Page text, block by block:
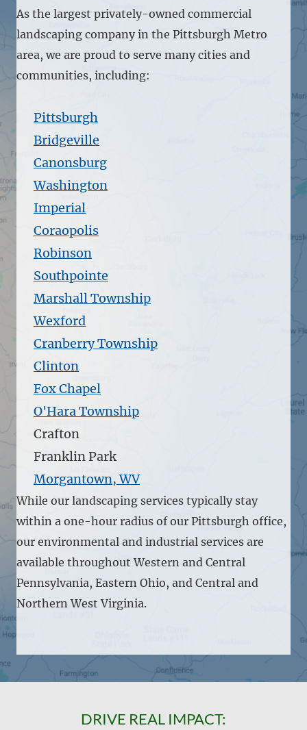
As the largest privately-owned commercial
landscaping company in the Pittsburgh Metro
area, we are proud to serve many cities and
communities, including:
Pittsburgh
Bridgeville
Canonsburg
Washington
Imperial
Coraopolis
Robinson
Southpointe
Marshall Township
Wexford
Cranberry Township
Clinton
Fox Chapel
O'Hara Township
Crafton
Franklin Park
Morgantown, WV
While our landscaping services typically stay
within a one-hour radius of our Pittsburgh office,
our environmental and industrial services are
available throughout Western and Central
Pennsylvania, Eastern Ohio, and Central and
Northern West Virginia.
DRIVE REAL IMPACT: